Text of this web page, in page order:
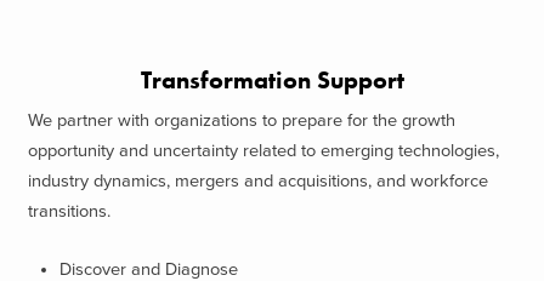
Transformation Support
We partner with organizations to prepare for the growth
opportunity and uncertainty related to emerging technologies,
industry dynamics, mergers and acquisitions, and workforce
transitions.
Discover and Diagnose